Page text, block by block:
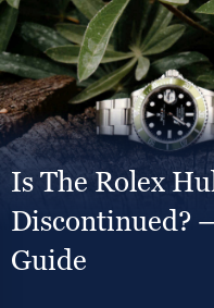
Is The Rolex
Discontinued?
Guide